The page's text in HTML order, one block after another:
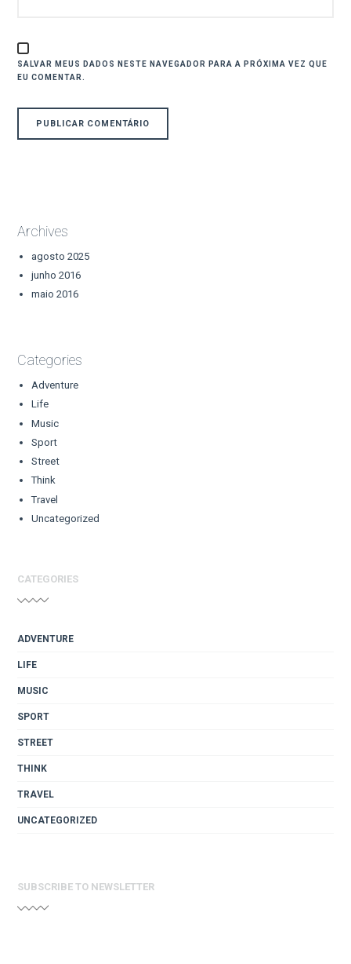
SALVAR MEUS DADOS NESTE NAVEGADOR PARA A PRÓXIMA VEZ QUE
EU COMENTAR.
Archives
agosto 2025
junho 2016
maio 2016
Categories
Adventure
Life
Music
Sport
Street
Think
Travel
Uncategorized
CATEGORIES
ADVENTURE
LIFE
MUSIC
SPORT
STREET
THINK
TRAVEL
UNCATEGORIZED
SUBSCRIBE TO NEWSLETTER